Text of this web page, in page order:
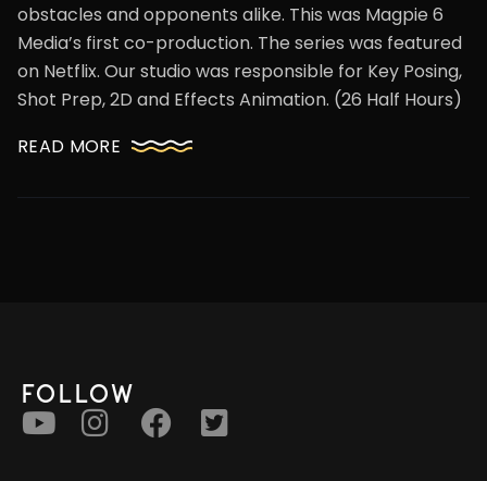
obstacles and opponents alike. This was Magpie 6
Media’s first co-production. The series was featured
on Netflix. Our studio was responsible for Key Posing,
Shot Prep, 2D and Effects Animation. (26 Half Hours)
READ MORE
FOLLOW